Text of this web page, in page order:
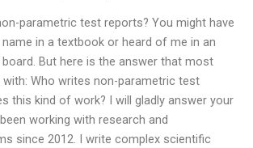
parametric test reports? You might have
in a textbook or heard of me in an
But here is the answer that most
Who writes non-parametric test
this kind of work? I will gladly answer your
working with research and
since 2012. I write complex scientific